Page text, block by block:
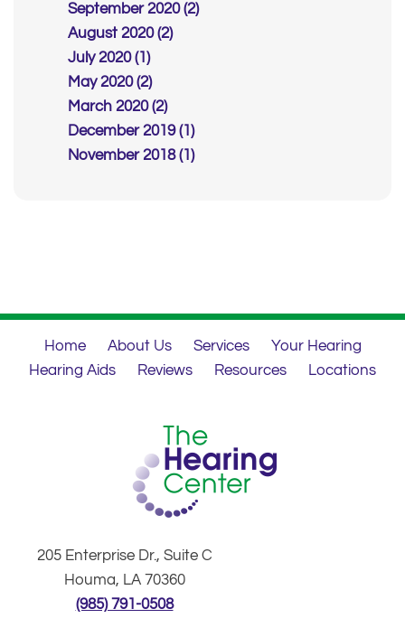
September 2020 (2)
August 2020 (2)
July 2020 (1)
May 2020 (2)
March 2020 (2)
December 2019 (1)
November 2018 (1)
Home About Us Services
Your Hearing
Hearing Aids
Reviews Resources Locations
205 Enterprise Dr., Suite C
Houma, LA 70360
(985) 791-0508